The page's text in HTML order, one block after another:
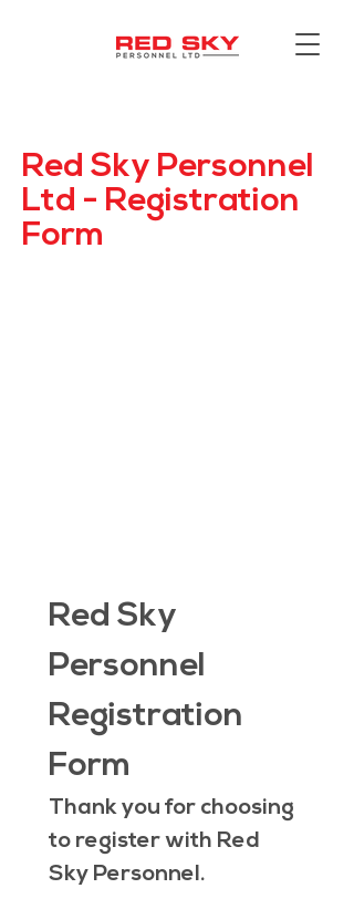
Red Sky Personnel
Ltd - Registration
Form
Red Sky
Personnel
Registration
Form
Thank you for choosing
to register with Red
Sky Personnel.